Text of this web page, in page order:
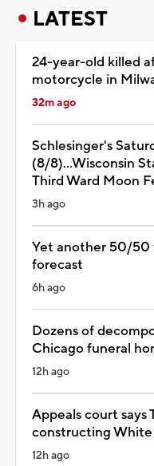
LATEST
24-year-old killed
motorcycle in
32m ago
Schlesinger's
(8/8)...Wisconsin
Third Ward Moon
3h ago
Yet another 50/50
forecast
6h ago
Dozens of
Chicago funeral
12h ago
Appeals court says
constructing
12h ago